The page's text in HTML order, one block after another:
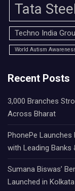
Tata
Techno India
World Autism
Recent Posts
3,000 Branches
Across Bharat
PhonePe
with Leading Banks
Sumana Biswas’
Launched in Kolkata